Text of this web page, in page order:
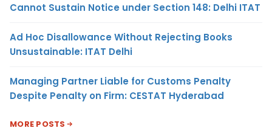
Cannot Sustain Notice under Section 148: Delhi ITAT
Ad Hoc Disallowance Without Rejecting Books
Unsustainable: ITAT Delhi
Managing Partner Liable for Customs Penalty
Despite Penalty on Firm: CESTAT Hyderabad
MORE POSTS